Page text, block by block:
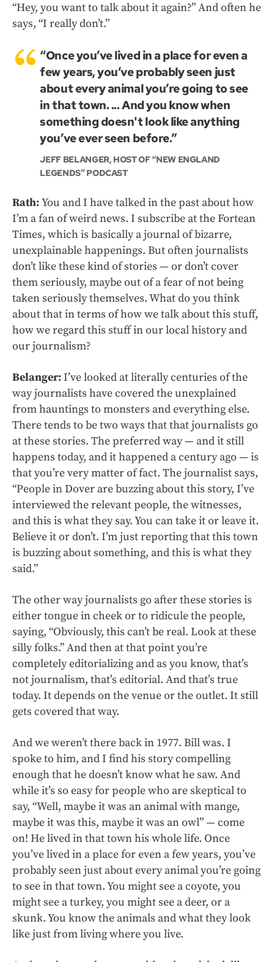
“Hey, you want to talk about it again?” And often he
says, “I really don’t.”
“Once you’ve lived in a place for even a
few years, you’ve probably seen just
about every animal you’re going to see
in that town. ... And you know when
something doesn't look like anything
you’ve ever seen before.”
JEFF BELANGER, HOST OF “NEW ENGLAND
LEGENDS” PODCAST
Rath:You and I have talked in the past about how
I’m a fan of weird news. I subscribe at the Fortean
Times, which is basically a journal of bizarre,
unexplainable happenings. But often journalists
don’t like these kind of stories — or don’t cover
them seriously, maybe out of a fear of not being
taken seriously themselves. What do you think
about that in terms of how we talk about this stuff,
how we regard this stuff in our local history and
our journalism?
Belanger:I’ve looked at literally centuries of the
way journalists have covered the unexplained
from hauntings to monsters and everything else.
There tends to be two ways that that journalists go
at these stories. The preferred way — and it still
happens today, and it happened a century ago — is
that you’re very matter of fact. The journalist says,
“People in Dover are buzzing about this story, I’ve
interviewed the relevant people, the witnesses,
and this is what they say. You can take it or leave it.
Believe it or don’t. I’m just reporting that this town
is buzzing about something, and this is what they
said.”
The other way journalists go after these stories is
either tongue in cheek or to ridicule the people,
saying, “Obviously, this can’t be real. Look at these
silly folks.” And then at that point you’re
completely editorializing and as you know, that’s
not journalism, that’s editorial. And that’s true
today. It depends on the venue or the outlet. It still
gets covered that way.
And we weren’t there back in 1977. Bill was. I
spoke to him, and I find his story compelling
enough that he doesn’t know what he saw. And
while it’s so easy for people who are skeptical to
say, “Well, maybe it was an animal with mange,
maybe it was this, maybe it was an owl” — come
on! He lived in that town his whole life. Once
you’ve lived in a place for even a few years, you’ve
probably seen just about every animal you’re going
to see in that town. You might see a coyote, you
might see a turkey, you might see a deer, or a
skunk. You know the animals and what they look
like just from living where you live.